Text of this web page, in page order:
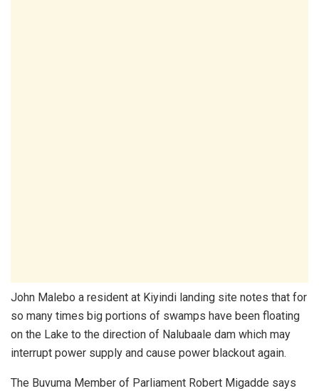
John Malebo a resident at Kiyindi landing site notes that for
so many times big portions of swamps have been floating
on the Lake to the direction of Nalubaale dam which may
interrupt power supply and cause power blackout again.
The Buvuma Member of Parliament Robert Migadde says